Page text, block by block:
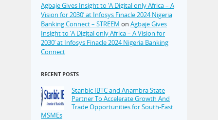
Agbaje Gives Insight to ‘A Digital only Africa – A
Vision for 2030’ at Infosys Finacle 2024 Nigeria
Banking Connect – STREEM on Agbaje Gives
Insight to ‘A Digital only Africa – A Vision for
2030’ at Infosys Finacle 2024 Nigeria Banking
Connect
RECENT POSTS
Stanbic IBTC and Anambra State
Partner To Accelerate Growth And
Trade Opportunities for South-East
MSMEs